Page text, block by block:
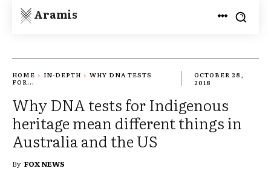
Aramis
HOME IN-DEPTH
WHY DNA TESTS
FOR...
OCTOBER 28,
2018
Why DNA tests for Indigenous
heritage mean different things in
Australia and the US
By FOX NEWS